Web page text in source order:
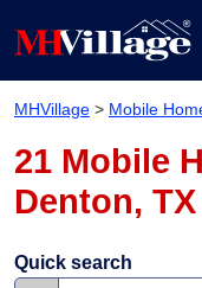
MHVillage > Mobile
21 Mobile
Denton, TX
Quick search